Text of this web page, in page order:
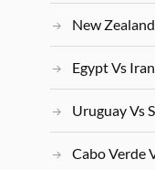
New
Egypt Vs
Uruguay Vs
Cabo Verde